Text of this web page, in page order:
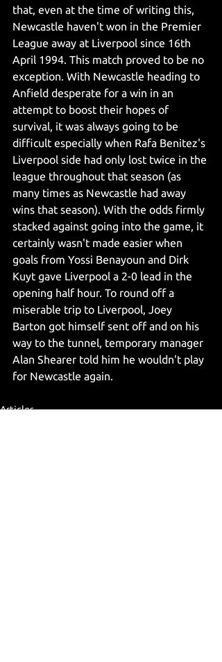
that, even at the time of writing this,
Newcastle haven't won in the Premier
League away at Liverpool since 16th
April 1994. This match proved to be no
exception. With Newcastle heading to
Anfield desperate for a win in an
attempt to boost their hopes of
survival, it was always going to be
difficult especially when Rafa Benitez's
Liverpool side had only lost twice in the
league throughout that season (as
many times as Newcastle had away
wins that season). With the odds firmly
stacked against going into the game, it
certainly wasn't made easier when
goals from Yossi Benayoun and Dirk
Kuyt gave Liverpool a 2-0 lead in the
opening half hour. To round off a
miserable trip to Liverpool, Joey
Barton got himself sent off and on his
way to the tunnel, temporary manager
Alan Shearer told him he wouldn't play
for Newcastle again.
Articles